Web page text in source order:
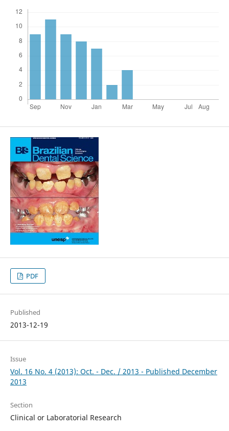
PDF
Published
2013-12-19
Issue
Vol. 16 No. 4 (2013): Oct. - Dec. / 2013 - Published December
2013
Section
Clinical or Laboratorial Research